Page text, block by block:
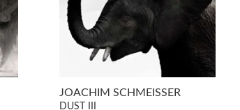
JOACHIM SCHMEISSER
DUST III